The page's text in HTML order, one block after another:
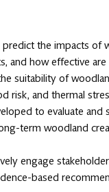
the impacts of
and how effective
suitability of
risk, and thermal
to evaluate
term woodland
engage
based